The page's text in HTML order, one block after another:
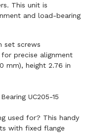
This unit is
and load-bearing
set screws
precise alignment
mm), height 2.76 in
UC205-15
used for? This handy
with fixed flange